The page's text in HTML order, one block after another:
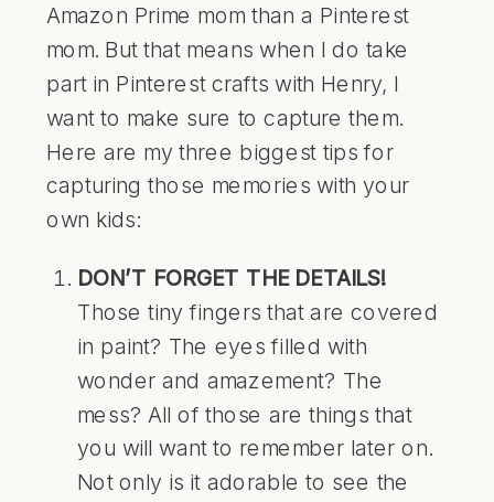
Amazon Prime mom than a Pinterest
mom. But that means when I do take
part in Pinterest crafts with Henry, I
want to make sure to capture them.
Here are my three biggest tips for
capturing those memories with your
own kids:
DON’T FORGET THE DETAILS!
Those tiny fingers that are covered
in paint? The eyes filled with
wonder and amazement? The
mess? All of those are things that
you will want to remember later on.
Not only is it adorable to see the